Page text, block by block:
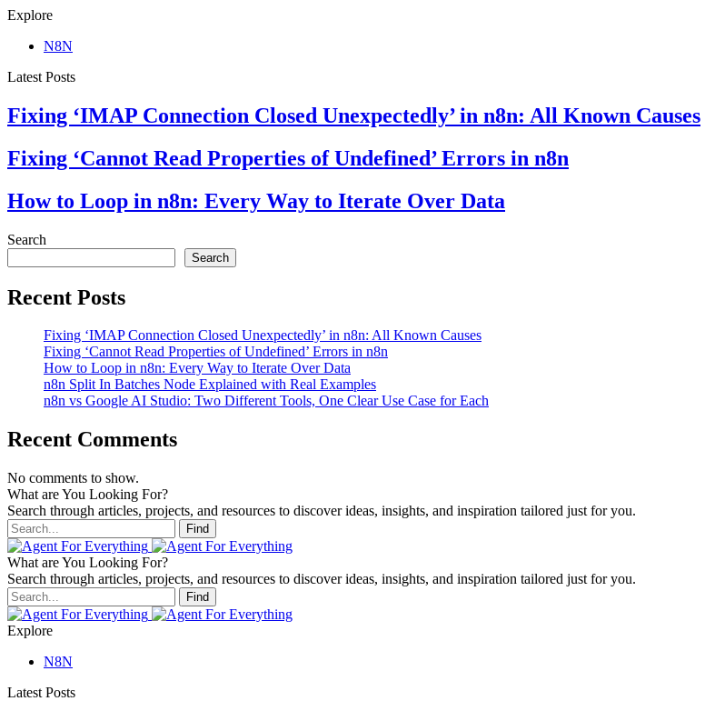
Explore
N8N
Latest Posts
Fixing ‘IMAP Connection Closed Unexpectedly’ in n8n: All Known Causes
Fixing ‘Cannot Read Properties of Undefined’ Errors in n8n
How to Loop in n8n: Every Way to Iterate Over Data
Search
Search
Recent Posts
Fixing ‘IMAP Connection Closed Unexpectedly’ in n8n: All Known Causes
Fixing ‘Cannot Read Properties of Undefined’ Errors in n8n
How to Loop in n8n: Every Way to Iterate Over Data
n8n Split In Batches Node Explained with Real Examples
n8n vs Google AI Studio: Two Different Tools, One Clear Use Case for Each
Recent Comments
No comments to show.
What are You Looking For?
Search through articles, projects, and resources to discover ideas, insights, and inspiration tailored just for you.
Find
What are You Looking For?
Search through articles, projects, and resources to discover ideas, insights, and inspiration tailored just for you.
Find
Explore
N8N
Latest Posts